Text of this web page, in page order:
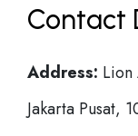
Contact
Address: Lion
Jakarta Pusat,